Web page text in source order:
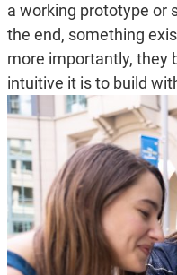
a working prototype or
the end, something
more importantly, they
intuitive it is to build